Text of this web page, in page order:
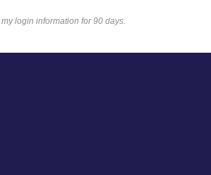
login information for 90 days.